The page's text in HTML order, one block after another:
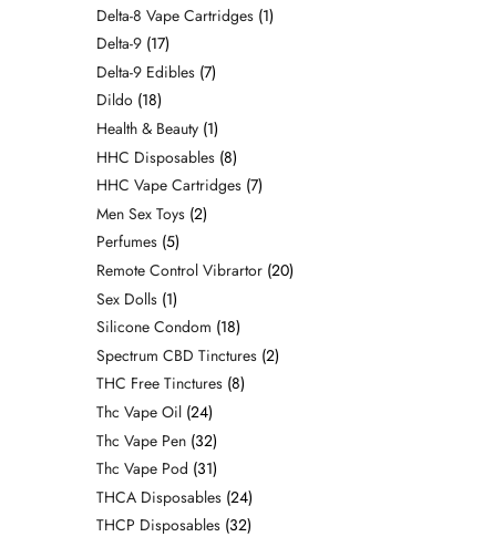
Delta-8 Vape Cartridges 1
Delta-9 17
Delta-9 Edibles 7
Dildo 18
Health & Beauty 1
HHC Disposables 8
HHC Vape Cartridges 7
Men Sex Toys 2
Perfumes 5
Remote Control Vibrartor 20
Sex Dolls 1
Silicone Condom 18
Spectrum CBD Tinctures 2
THC Free Tinctures 8
Thc Vape Oil 24
Thc Vape Pen 32
Thc Vape Pod 31
THCA Disposables 24
THCP Disposables 32